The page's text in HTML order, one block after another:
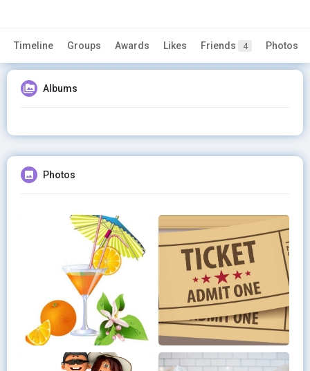
Timeline Groups Awards Likes Friends 4 Photos
Albums
Photos